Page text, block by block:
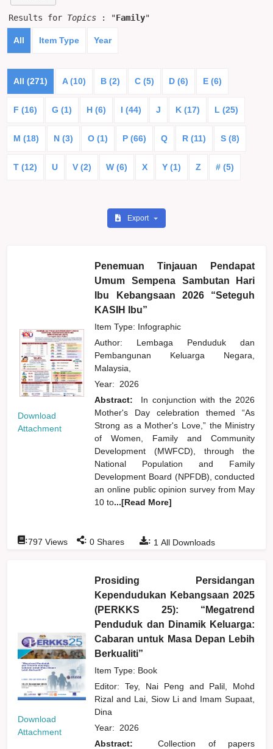
Results for Topics : "Family"
All Item Type Year
All (271) A (10) B (2) C (5) D (6) E (6)
F (16) G (1) H (6) I (44) J K (17) L (25)
M (18) N (3) O (1) P (66) Q R (11) S (8)
T (12) U V (2) W (6) X Y (1) Z # (5)
Export
Download
Attachment
Penemuan Tinjauan Pendapat
Umum Sempena Sambutan Hari
Ibu Kebangsaan 2026 “Seteguh
KASIH Ibu”
Item Type: Infographic
Author: Lembaga Penduduk dan
Pembangunan Keluarga Negara,
Malaysia,
Year: 2026
Abstract:
In conjunction with the 2026
Mother's Day celebration themed “As
Strong as a Mother's Love,” the Ministry
of Women, Family and Community
Development (MWFCD), through the
National Population and Family
Development Board (NPFDB), conducted
an online public opinion survey from May
10 to...[Read More]
: 1 All Downloads
:797 Views : 0 Shares
Download
Attachment
Prosiding Persidangan
Kependudukan Kebangsaan 2025
(PERKKS 25): “Megatrend
Penduduk dan Dinamik Keluarga:
Cabaran untuk Masa Depan Lebih
Berkualiti”
Item Type: Book
Editor:Tey, Nai Peng and
Palil, Mohd
Rizaland Lai, Siow Liand Imam Supaat,
Dina
Year: 2026
Abstract:
Collection of papers